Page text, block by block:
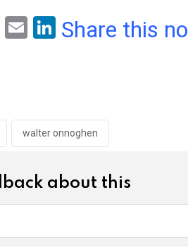
Pr E
Li
n
Share this
walter onnoghen
about this